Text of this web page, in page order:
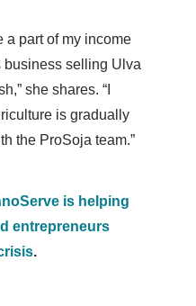
a part of my income
business selling Ulva
she shares. “
is gradually
the ProSoja team.”
is helping
entrepreneurs
.